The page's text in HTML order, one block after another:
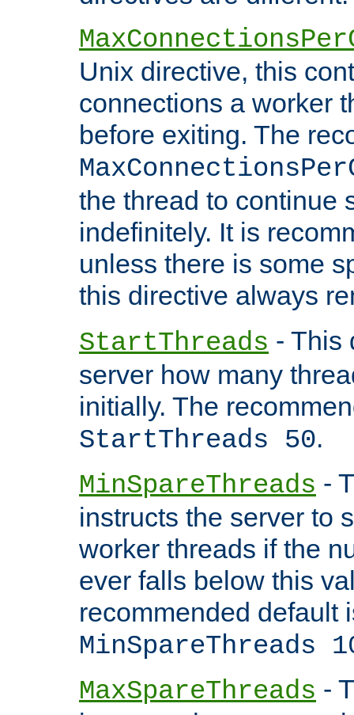
Unix directive, this
connections a worker
before exiting. The
the thread to continue
indefinitely. It is
unless there is some
this directive always
StartThreads - This
server how many
initially. The
StartThreads 50.
MinSpareThreads -
instructs the server to
worker threads if the
ever falls below this
recommended default
MinSpareThreads
MaxSpareThreads -